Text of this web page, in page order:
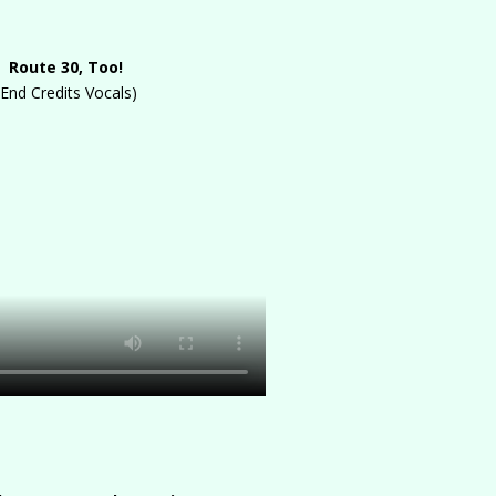
Route 30, Too!
Credits Vocals)